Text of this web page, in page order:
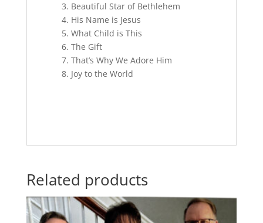
3. Beautiful Star of Bethlehem
4. His Name is Jesus
5. What Child is This
6. The Gift
7. That’s Why We Adore Him
8. Joy to the World
Related products